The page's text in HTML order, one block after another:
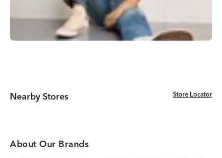
Nearby Stores Store Locator
Store Locator
About Our Brands